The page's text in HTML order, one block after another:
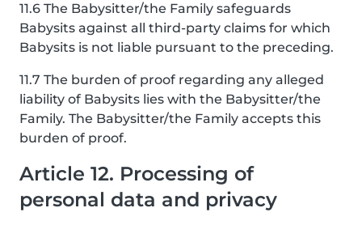
11.6 The Babysitter/the Family safeguards
Babysits against all third-party claims for which
Babysits is not liable pursuant to the preceding.
11.7 The burden of proof regarding any alleged
liability of Babysits lies with the Babysitter/the
Family. The Babysitter/the Family accepts this
burden of proof.
Article 12. Processing of
personal data and privacy